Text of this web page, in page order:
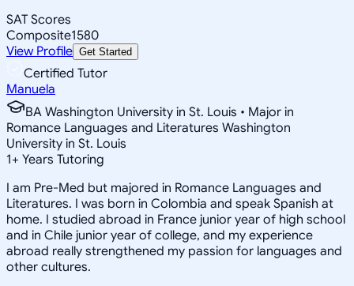
SAT Scores
Composite1580
View Profile Get Started
Certified Tutor
Manuela
BA Washington University in St. Louis • Major in
Romance Languages and Literatures Washington
University in St. Louis
1+ Years Tutoring
I am Pre-Med but majored in Romance Languages and
Literatures. I was born in Colombia and speak Spanish at
home. I studied abroad in France junior year of high school
and in Chile junior year of college, and my experience
abroad really strengthened my passion for languages and
other cultures.